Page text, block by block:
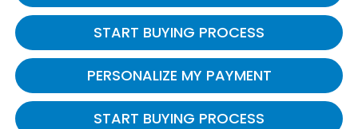
START BUYING PROCESS
PERSONALIZE MY PAYMENT
START BUYING PROCESS